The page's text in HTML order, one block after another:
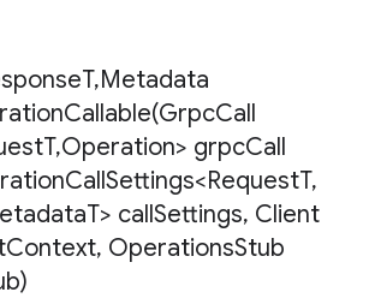
T,Metadata
GrpcCall
T,Operation> grpcCall
CallSettings<RequestT,
T> callSettings, Client
Context, OperationsStub